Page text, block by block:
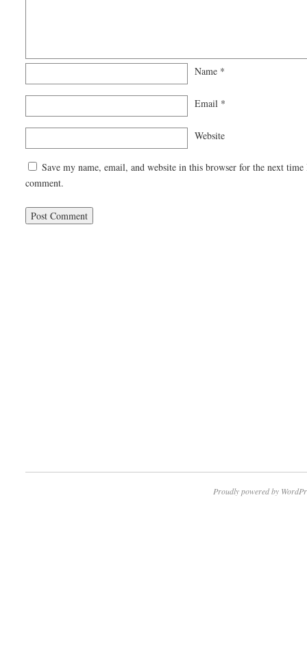
Name *
Email *
Website
Save my name, email, and website in this browser for the next
comment.
Proudly powered by